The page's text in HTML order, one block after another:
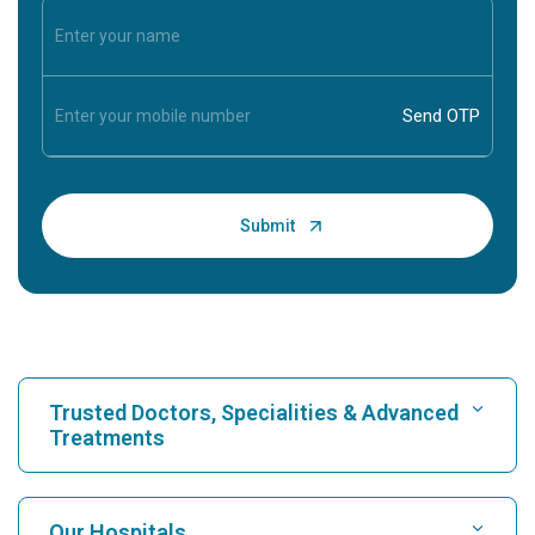
Trusted Doctors, Specialities & Advanced
Treatments
Find Hospital